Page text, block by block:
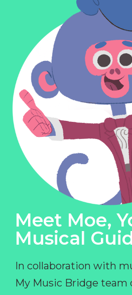
Meet Moe,
Musical
In collaboration with
My Music Bridge team